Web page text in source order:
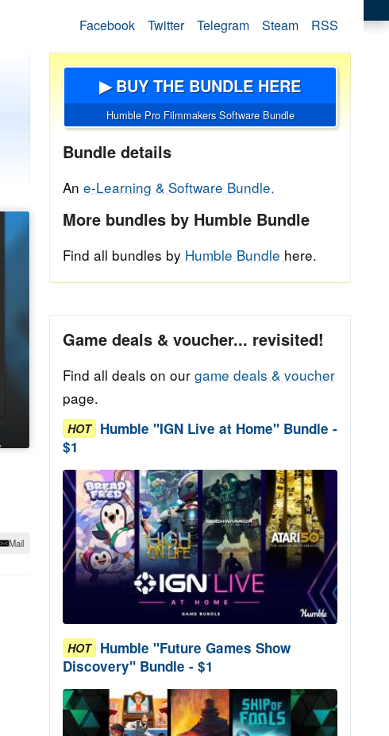
Facebook Twitter Telegram Steam RSS
Mail
▶ BUY THE BUNDLE HERE
Humble Pro Filmmakers Software Bundle
Bundle details
An e-Learning & Software Bundle.
More bundles by Humble Bundle
Find all bundles by Humble Bundle here.
Game deals & voucher... revisited!
Find all deals on our game deals & voucher
page.
HOT Humble "IGN Live at Home" Bundle -
$1
HOT Humble "Future Games Show
Discovery" Bundle - $1